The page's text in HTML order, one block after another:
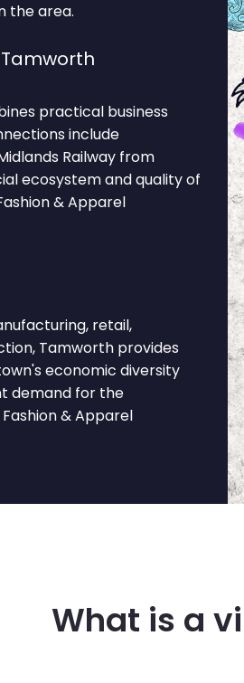
the area.
practical business
include
Railway from
ecosystem and quality of
& Apparel
retail,
Tamworth provides
economic diversity
demand for the
& Apparel
What is a